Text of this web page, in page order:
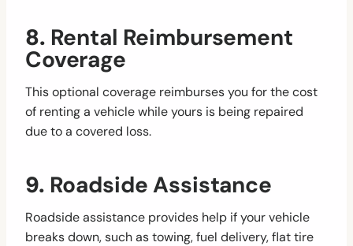
8. Rental Reimbursement
Coverage
This optional coverage reimburses you for the cost
of renting a vehicle while yours is being repaired
due to a covered loss.
9. Roadside Assistance
Roadside assistance provides help if your vehicle
breaks down, such as towing, fuel delivery, flat tire